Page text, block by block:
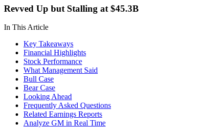
Revved Up but Stalling at $45.3B
In This Article
Key Takeaways
Financial Highlights
Stock Performance
What Management Said
Bull Case
Bear Case
Looking Ahead
Frequently Asked Questions
Related Earnings Reports
Analyze GM in Real Time